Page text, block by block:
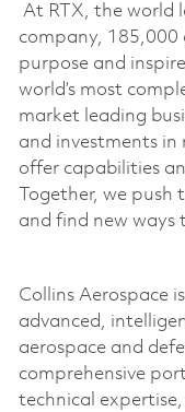
At RTX, the world
company, 185,000
purpose and
world’s most
market leading
and investments in
offer capabilities
Together, we
and find new ways
Collins Aerospace
advanced,
aerospace and
comprehensive
technical expertise